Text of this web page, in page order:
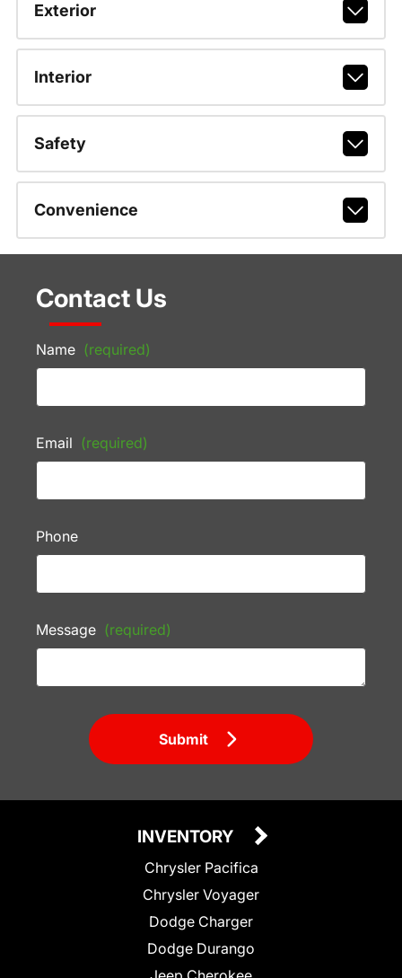
Exterior
Interior
Safety
Convenience
Contact Us
Name (required)
Email (required)
Phone
Message (required)
Submit
INVENTORY
Chrysler Pacifica
Chrysler Voyager
Dodge Charger
Dodge Durango